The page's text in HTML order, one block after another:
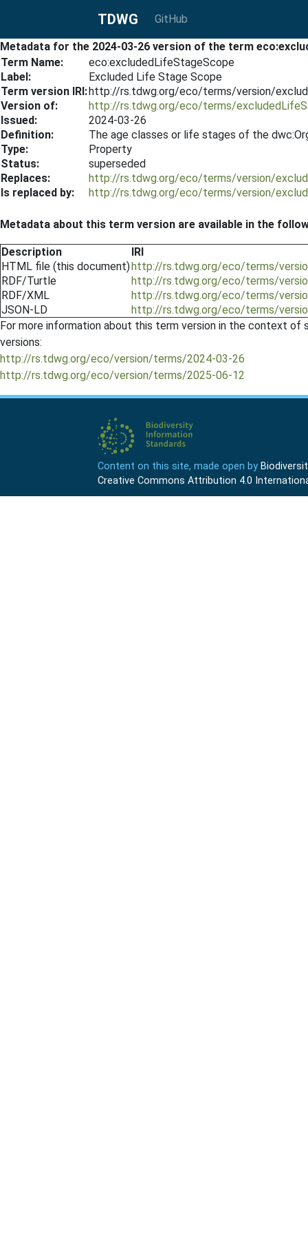
TDWG GitHub
Metadata for the 2024-03-26 version of the term
Term Name:
eco:excludedLifeStageScope
Label:
Excluded Life Stage Scope
Term version IRI:http://rs.tdwg.org/eco/terms/version/
Version of:
http://rs.tdwg.org/eco/terms/
Issued:
2024-03-26
Definition:
The age classes or life stages of the
Type:
Property
Status:
superseded
Replaces:
http://rs.tdwg.org/eco/terms/version/
Is replaced by:
http://rs.tdwg.org/eco/terms/version/
Metadata about this term version are available in the
Description
IRI
HTML file (this document)http://rs.tdwg.org/eco/terms/
RDF/Turtle
http://rs.tdwg.org/eco/terms/
RDF/XML
http://rs.tdwg.org/eco/terms/
JSON-LD
http://rs.tdwg.org/eco/terms/
For more information about this term version in the context
versions:
http://rs.tdwg.org/eco/version/terms/2024-03-26
http://rs.tdwg.org/eco/version/terms/2025-06-12
Content on this site, made open by
Creative Commons Attribution 4.0